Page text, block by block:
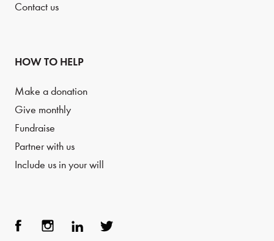
Contact us
HOW TO HELP
Make a donation
Give monthly
Fundraise
Partner with us
Include us in your will